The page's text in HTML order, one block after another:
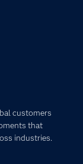
customers
that
industries.